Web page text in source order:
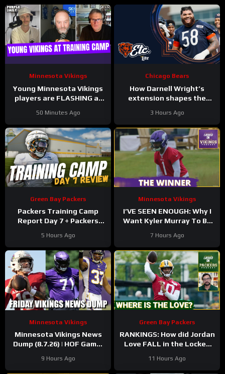
Minnesota Vikings
Young Minnesota Vikings
players are FLASHING at
50 Minutes Ago
Chicago Bears
How Darnell Wright’s
extension shapes the
Podcast
3 Hours Ago
Green Bay Packers
Packers Training Camp
Report Day 7 + Packers
5 Hours Ago
Minnesota Vikings
I’VE SEEN ENOUGH: Why I
Want Kyler Murray To Be
7 Hours Ago
Minnesota Vikings
Minnesota Vikings News
Dump (8.7.26) | HOF Game!
9 Hours Ago
Green Bay Packers
RANKINGS: How did Jordan
Love FALL in the Locked
his BEST season?
11 Hours Ago